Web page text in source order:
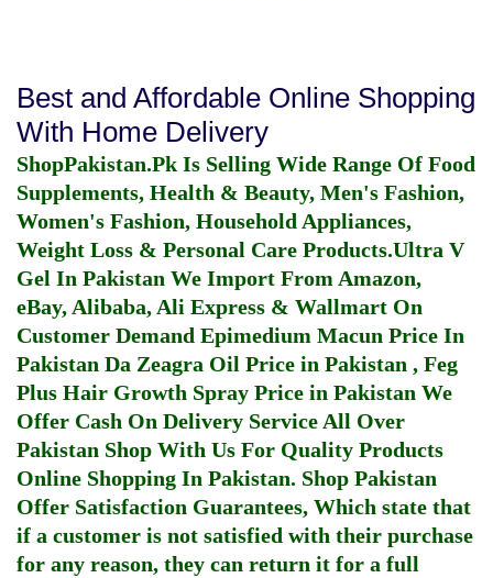
Best and Affordable Online Shopping
With Home Delivery
ShopPakistan.Pk Is Selling Wide Range Of Food
Supplements, Health & Beauty, Men's Fashion,
Women's Fashion, Household Appliances,
Weight Loss & Personal Care Products.Ultra V
Gel In Pakistan We Import From Amazon,
eBay, Alibaba, Ali Express & Wallmart On
Customer Demand Epimedium Macun Price In
Pakistan Da Zeagra Oil Price in Pakistan , Feg
Plus Hair Growth Spray Price in Pakistan We
Offer Cash On Delivery Service All Over
Pakistan Shop With Us For Quality Products
Online Shopping In Pakistan. Shop Pakistan
Offer Satisfaction Guarantees, Which state that
if a customer is not satisfied with their purchase
for any reason, they can return it for a full